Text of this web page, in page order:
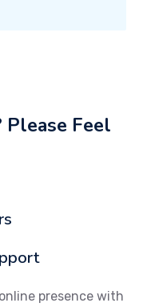
Please Feel
presence with